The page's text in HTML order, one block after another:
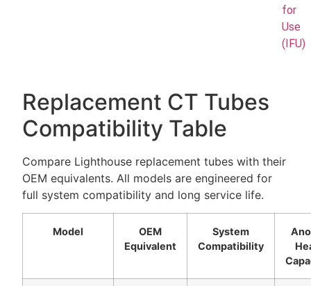
for
Use
(IFU)
Replacement CT Tubes
Compatibility Table
Compare Lighthouse replacement tubes with their
OEM equivalents. All models are engineered for
full system compatibility and long service life.
Model
OEM
Equivalent
System
Compatibility